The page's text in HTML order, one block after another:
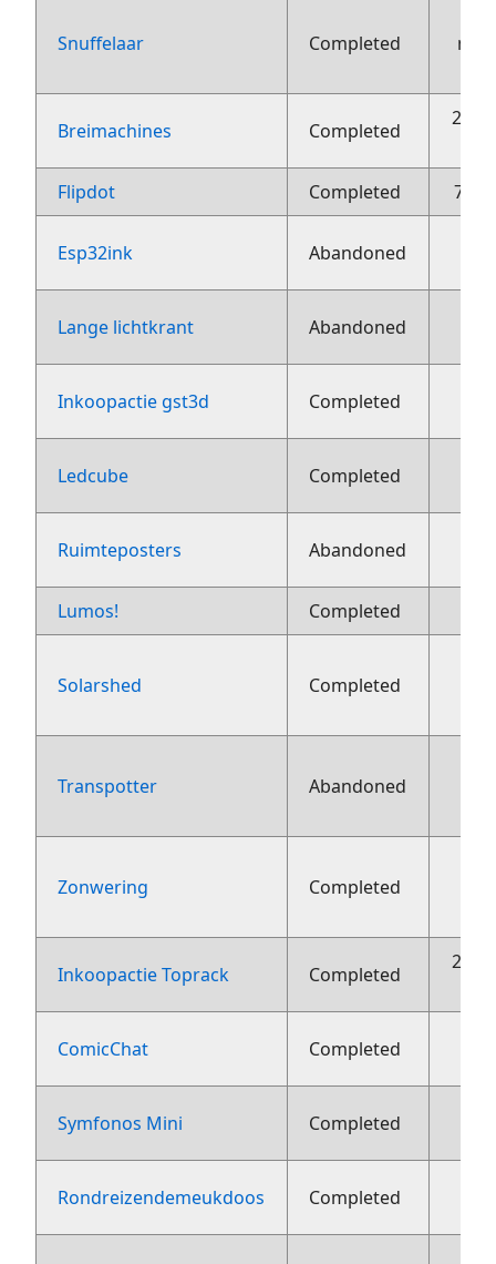
Snuffelaar Completed
Breimachines Completed
26
Flipdot Completed 7
Esp32ink Abandoned
Lange lichtkrant Abandoned
Inkoopactie gst3d Completed
Ledcube Completed
Ruimteposters Abandoned
Lumos! Completed
Solarshed Completed
Transpotter Abandoned
Zonwering Completed
Inkoopactie Toprack Completed
22
ComicChat Completed
Symfonos Mini Completed
Rondreizendemeukdoos Completed